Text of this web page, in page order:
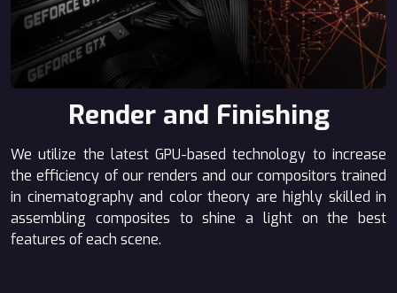
Render and Finishing
We utilize the latest GPU-based technology to increase
the efficiency of our renders and our compositors trained
in cinematography and color theory are highly skilled in
assembling composites to shine a light on the best
features of each scene.